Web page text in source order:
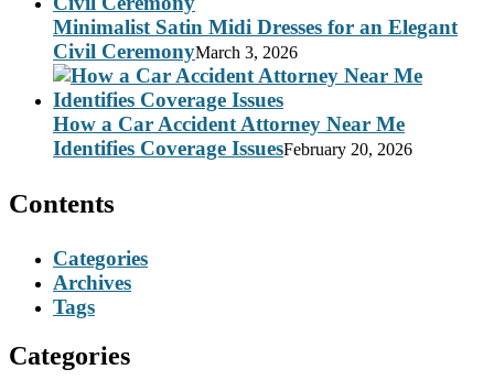
Minimalist Satin Midi Dresses for an Elegant
Civil CeremonyMarch 3, 2026
How a Car Accident Attorney Near Me
Identifies Coverage IssuesFebruary 20, 2026
Contents
Categories
Archives
Tags
Categories